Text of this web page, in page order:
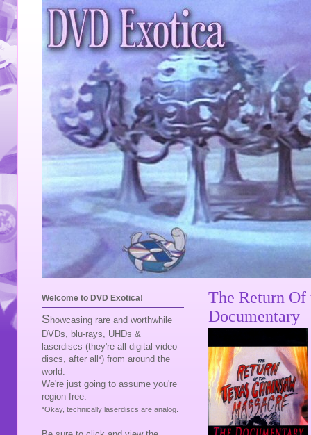
The Return Of
Documentary
Welcome to DVD Exotica!
S howcasing rare and worthwhile
DVDs, blu-rays, UHDs &
laserdiscs (they're all digital video
discs, after all *) from around the
world.
We're just going to assume you're
region free.
*Okay, technically laserdiscs are analog.